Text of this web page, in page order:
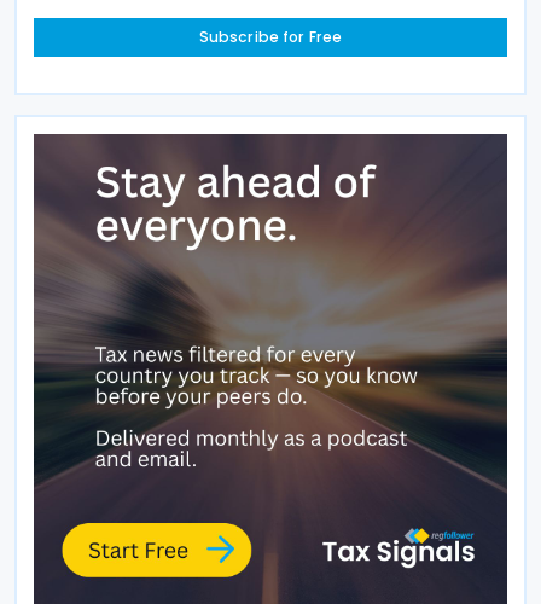
Subscribe for Free